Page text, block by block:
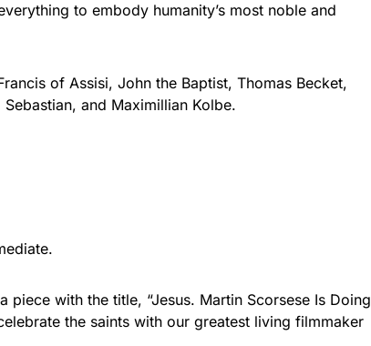
to embody humanity’s most noble and
of Assisi, John the Baptist, Thomas Becket,
and Maximillian Kolbe.
piece with the title, “Jesus. Martin Scorsese Is Doing
the saints with our greatest living filmmaker